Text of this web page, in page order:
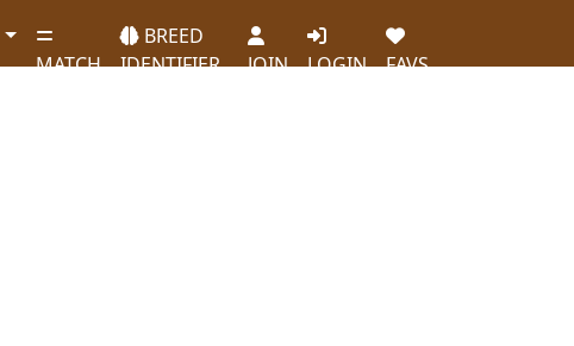
MATCH
BREED
IDENTIFIER
JOIN LOGIN FAVS